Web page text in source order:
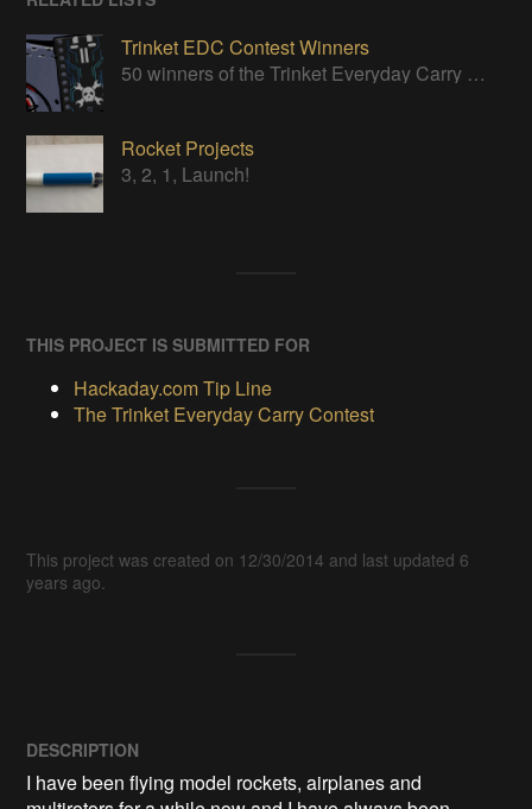
Trinket EDC Contest Winners
50 winners of the Trinket Everyday Carry Contest!
Rocket Projects
3, 2, 1, Launch!
THIS PROJECT IS SUBMITTED FOR
Hackaday.com Tip Line
The Trinket Everyday Carry Contest
This project was created on 12/30/2014 and last updated 6
years ago.
DESCRIPTION
I have been flying model rockets, airplanes and